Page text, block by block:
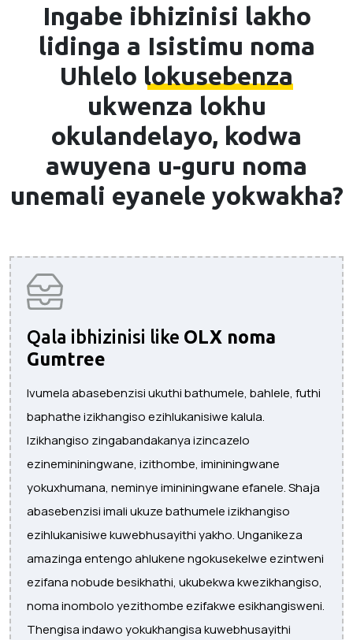
Ingabe ibhizinisi lakho
lidinga a Isistimu noma
Uhlelo lokusebenza
ukwenza lokhu
okulandelayo, kodwa
awuyena u-guru noma
unemali eyanele yokwakha?
Qala ibhizinisi like OLX noma
Gumtree
Ivumela abasebenzisi ukuthi bathumele, bahlele, futhi
baphathe izikhangiso ezihlukanisiwe kalula.
Izikhangiso zingabandakanya izincazelo
ezinemininingwane, izithombe, imininingwane
yokuxhumana, neminye imininingwane efanele. Shaja
abasebenzisi imali ukuze bathumele izikhangiso
ezihlukanisiwe kuwebhusayithi yakho. Unganikeza
amazinga entengo ahlukene ngokusekelwe ezintweni
ezifana nobude besikhathi, ukubekwa kwezikhangiso,
noma inombolo yezithombe ezifakwe esikhangisweni.
Thengisa indawo yokukhangisa kuwebhusayithi